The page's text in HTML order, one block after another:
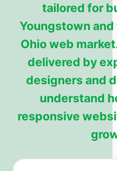
tailored for
Youngstown
Ohio web
delivered by
designers and
understand
responsive